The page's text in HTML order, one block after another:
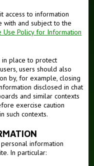
access to information
with and subject to the
Use Policy for Information
in place to protect
users should also
by, for example, closing
disclosed in chat
and similar contexts
exercise caution
such contexts.
information
In particular: